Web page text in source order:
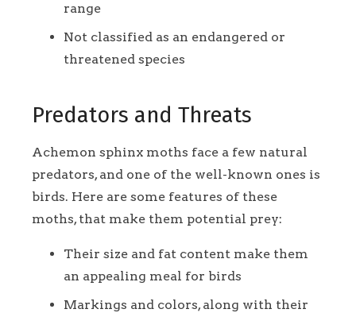
range
Not classified as an endangered or
threatened species
Predators and Threats
Achemon sphinx moths face a few natural
predators, and one of the well-known ones is
birds. Here are some features of these
moths, that make them potential prey:
Their size and fat content make them
an appealing meal for birds
Markings and colors, along with their